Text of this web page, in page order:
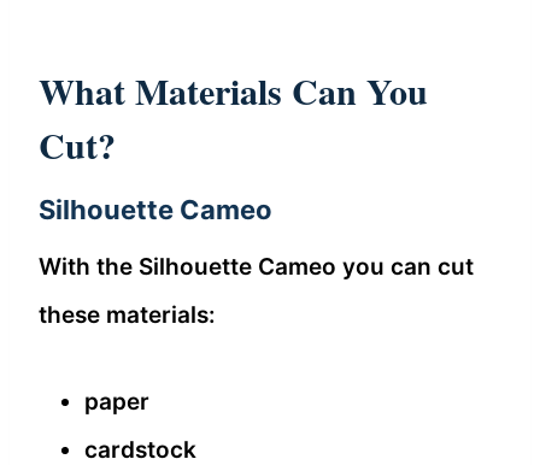
What Materials Can You
Cut?
Silhouette Cameo
With the Silhouette Cameo you can cut
these materials:
paper
cardstock